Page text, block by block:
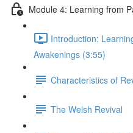
Module 4: Learning from
Introduction:
Awakenings (3:55)
Characteristics of
The Welsh Revival